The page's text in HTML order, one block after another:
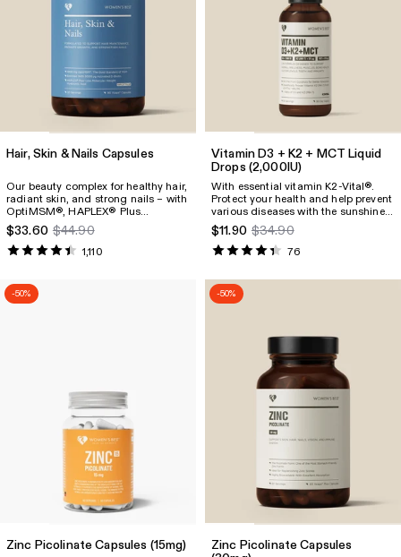
Hair, Skin & Nails Capsules
Our beauty complex for healthy hair,
radiant skin, and strong nails – with
OptiMSM®, HAPLEX® Plus
hyaluronic acid, D-biotin, PureWay-
C®, and highly bioavailable
vitamins and minerals.
$33.60 $44.90
1,110
Vitamin D3 + K2 + MCT Liquid
Drops (2,000IU)
With essential vitamin K2-Vital®.
Protect your health and help prevent
various diseases with the sunshine
vitamin D3 combined with K2-
Vital®, known as “The Perfect Pair.”
Includes high-quality coconut MCT
$11.90 $34.90
76
-50%
Zinc Picolinate Capsules (15mg)
-50%
Zinc Picolinate Capsules